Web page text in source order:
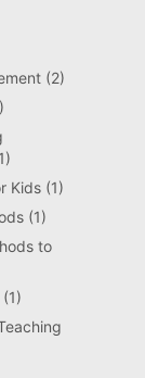
(2)
Kids(1)
(1)
to
(1)